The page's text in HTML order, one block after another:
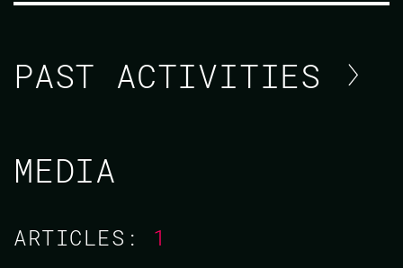
PAST ACTIVITIES
SCOTT LYSTIG FRITCHIE
17 MAY 2019
MEDIA
ARTICLES: 1